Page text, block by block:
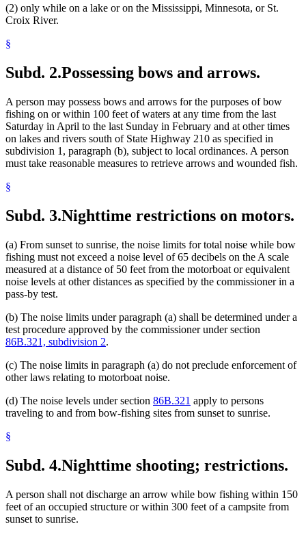
(2) only while on a lake or on the Mississippi, Minnesota, or St.
Croix River.
§
Subd. 2.Possessing bows and arrows.
A person may possess bows and arrows for the purposes of bow
fishing on or within 100 feet of waters at any time from the last
Saturday in April to the last Sunday in February and at other times
on lakes and rivers south of State Highway 210 as specified in
subdivision 1, paragraph (b), subject to local ordinances. A person
must take reasonable measures to retrieve arrows and wounded fish.
§
Subd. 3.Nighttime restrictions on motors.
(a) From sunset to sunrise, the noise limits for total noise while bow
fishing must not exceed a noise level of 65 decibels on the A scale
measured at a distance of 50 feet from the motorboat or equivalent
noise levels at other distances as specified by the commissioner in a
pass-by test.
(b) The noise limits under paragraph (a) shall be determined under a
test procedure approved by the commissioner under section
86B.321, subdivision 2.
(c) The noise limits in paragraph (a) do not preclude enforcement of
other laws relating to motorboat noise.
(d) The noise levels under section 86B.321 apply to persons
traveling to and from bow-fishing sites from sunset to sunrise.
§
Subd. 4.Nighttime shooting; restrictions.
A person shall not discharge an arrow while bow fishing within 150
feet of an occupied structure or within 300 feet of a campsite from
sunset to sunrise.